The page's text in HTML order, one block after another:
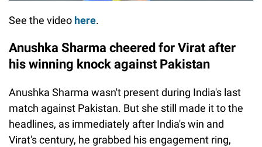
See the video here.
Anushka Sharma cheered for Virat after
his winning knock against Pakistan
Anushka Sharma wasn't present during India's last
match against Pakistan. But she still made it to the
headlines, as immediately after India's win and
Virat's century, he grabbed his engagement ring,